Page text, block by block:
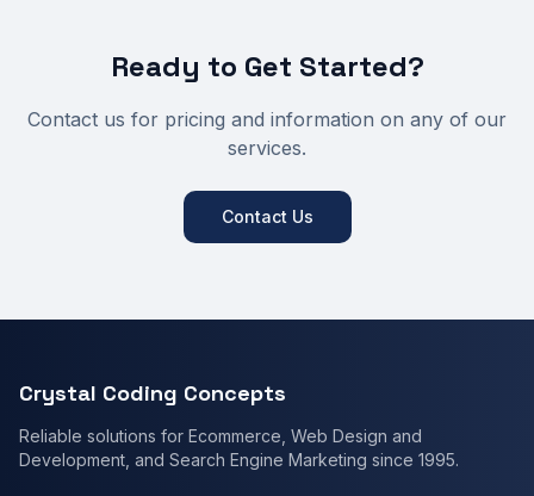
Ready to Get Started?
Contact us for pricing and information on any of our
services.
Contact Us
Crystal Coding Concepts
Reliable solutions for Ecommerce, Web Design and
Development, and Search Engine Marketing since 1995.